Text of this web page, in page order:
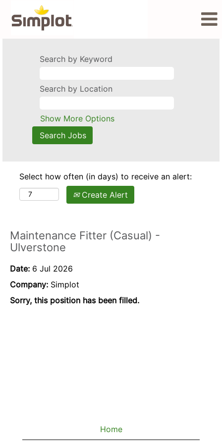
Search by Keyword
Search by Location
Show More Options
Select how often (in days) to receive an alert:
Create Alert
Maintenance Fitter (Casual) -
Ulverstone
Date: 6 Jul 2026
Company: Simplot
Sorry, this position has been filled.
Home